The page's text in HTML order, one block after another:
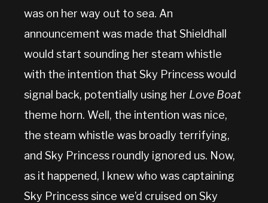
was on her way out to sea. An
announcement was made that Shieldhall
would start sounding her steam whistle
with the intention that Sky Princess would
signal back, potentially using her Love Boat
theme horn. Well, the intention was nice,
the steam whistle was broadly terrifying,
and Sky Princess roundly ignored us. Now,
as it happened, I knew who was captaining
Sky Princess since we’d cruised on Sky